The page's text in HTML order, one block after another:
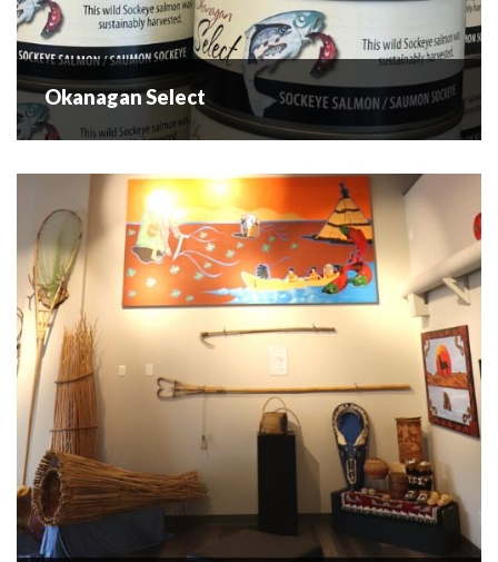
Okanagan Select
The Okanagan Select tasting room is located in Westbank
and markets it's own brand of locally caught (Osooyos
Lake) canned Okanagan Sockeye and cold smoked wild
Okanagan Sockeye fillets. Okanagan Select...
READ MORE
Okanagan Select